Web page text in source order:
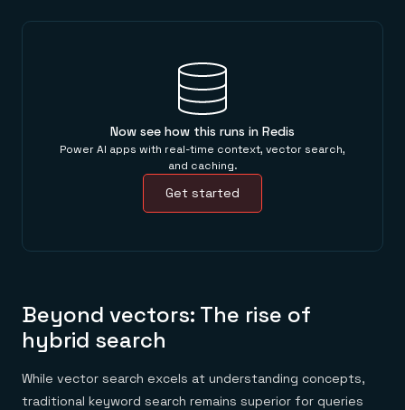
Now see how this runs in Redis
Power AI apps with real-time context, vector search,
and caching.
Get started
Beyond vectors: The rise of
hybrid search
While vector search excels at understanding concepts,
traditional keyword search remains superior for queries